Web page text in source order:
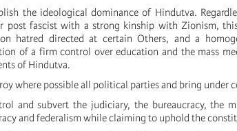
the ideological dominance of Hindutva.
post fascist with a strong kinship with Zionism,
hatred directed at certain Others, and a
of a firm control over education and the mass
of Hindutva.
where possible all political parties and bring under
and subvert the judiciary, the bureaucracy, the
and federalism while claiming to uphold the